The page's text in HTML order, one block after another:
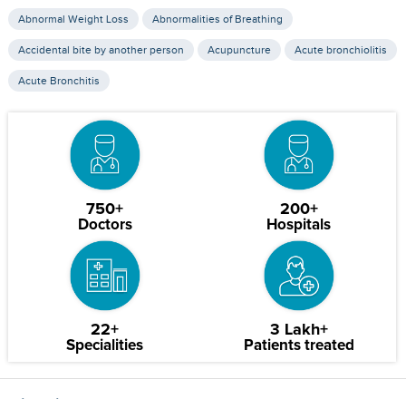
Abnormal Weight Loss Abnormalities of Breathing
Accidental bite by another person Acupuncture Acute bronchiolitis
Acute Bronchitis
750+
Doctors
200+
Hospitals
22+
Specialities
3 Lakh+
Patients treated